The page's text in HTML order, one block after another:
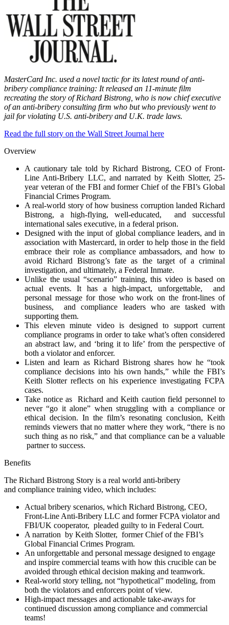
Menu Menu
MasterCard Inc. used a novel tactic for its latest round of anti-
bribery compliance training: It released an 11-minute film
recreating the story of Richard Bistrong, who is now chief executive
of an anti-bribery consulting firm who but who previously went to
jail for violating U.S. anti-bribery and U.K. trade laws.
Read the full story on the Wall Street Journal here
Overview
A cautionary tale told by Richard Bistrong, CEO of Front-
Line Anti-Bribery LLC, and narrated by Keith Slotter, 25-
year veteran of the FBI and former Chief of the FBI’s Global
Financial Crimes Program.
A real-world story of how business corruption landed Richard
Bistrong, a high-flying, well-educated, and successful
international sales executive, in a federal prison.
Designed with the input of global compliance leaders, and in
association with Mastercard, in order to help those in the field
embrace their role as compliance ambassadors, and how to
avoid Richard Bistrong’s fate as the target of a criminal
investigation, and ultimately, a Federal Inmate.
Unlike the usual “scenario” training, this video is based on
actual events. It has a high-impact, unforgettable, and
personal message for those who work on the front-lines of
business, and compliance leaders who are tasked with
supporting them.
This eleven minute video is designed to support current
compliance programs in order to take what’s often considered
an abstract law, and ‘bring it to life’ from the perspective of
both a violator and enforcer.
Listen and learn as Richard Bistrong shares how he “took
compliance decisions into his own hands,” while the FBI’s
Keith Slotter reflects on his experience investigating FCPA
cases.
Take notice as Richard and Keith caution field personnel to
never “go it alone” when struggling with a compliance or
ethical decision. In the film’s resonating conclusion, Keith
reminds viewers that no matter where they work, “there is no
such thing as no risk,” and that compliance can be a valuable
partner to success.
Benefits
The Richard Bistrong Story is a real world anti-bribery
and compliance training video, which includes:
Actual bribery scenarios, which Richard Bistrong, CEO,
Front-Line Anti-Bribery LLC and former FCPA violator and
FBI/UK cooperator, pleaded guilty to in Federal Court.
A narration by Keith Slotter, former Chief of the FBI’s
Global Financial Crimes Program.
An unforgettable and personal message designed to engage
and inspire commercial teams with how this crucible can be
avoided through ethical decision making and teamwork.
Real-world story telling, not “hypothetical” modeling, from
both the violators and enforcers point of view.
High-impact messages and actionable take-aways for
continued discussion among compliance and commercial
teams!